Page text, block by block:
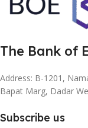
The Bank of
Address: B-1201,
Bapat Marg, Dadar
Subscribe us